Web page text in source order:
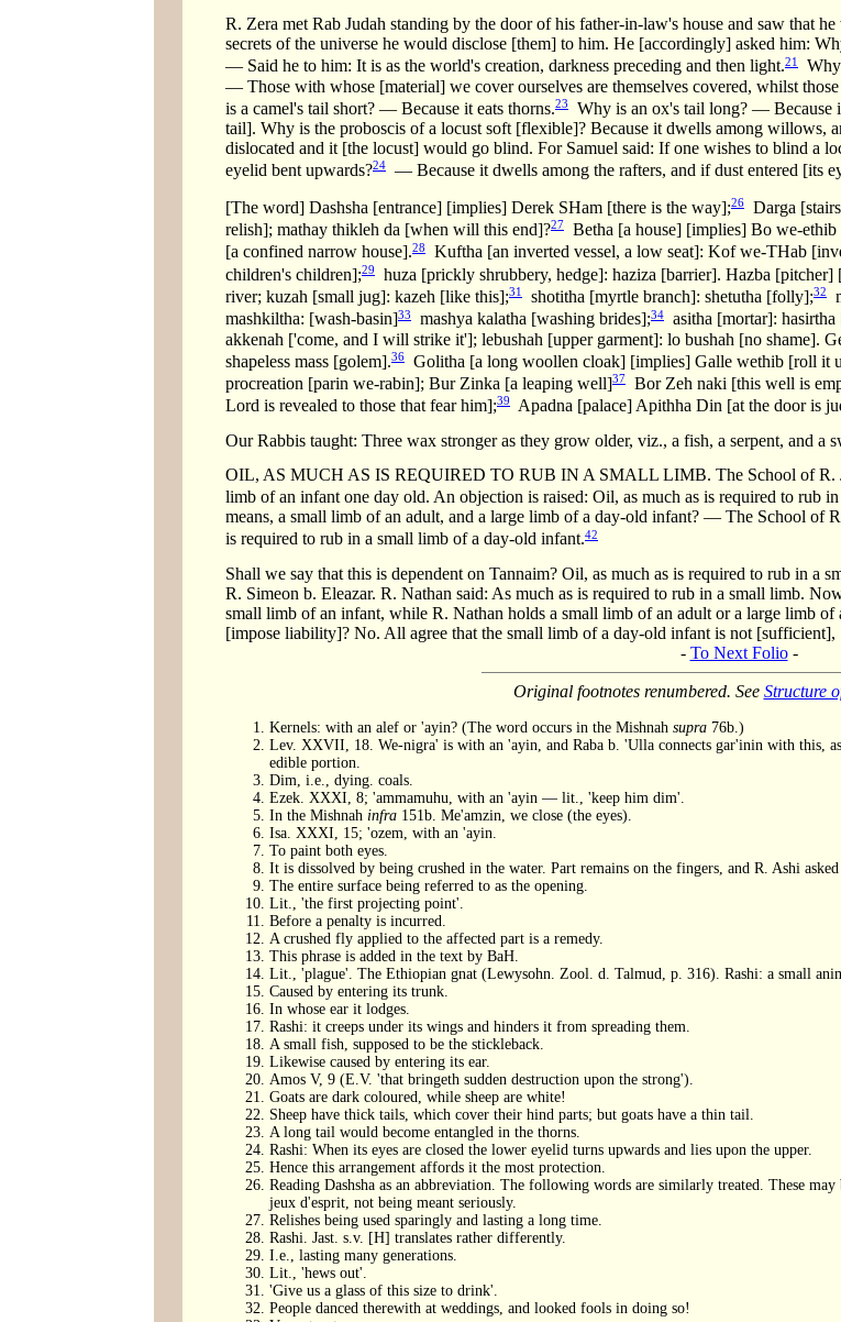
R. Zera met Rab Judah standing by the door of his father-in-law's house and saw that
secrets of the universe he would disclose [them] to him. He [accordingly] asked him:
— Said he to him: It is as the world's creation, darkness preceding and then light.21
— Those with whose [material] we cover ourselves are themselves covered, whilst
is a camel's tail short? — Because it eats thorns.23
Why is an ox's tail long? — Because
tail]. Why is the proboscis of a locust soft [flexible]? Because it dwells among
dislocated and it [the locust] would go blind. For Samuel said: If one wishes to blind a
eyelid bent upwards?24 — Because it dwells among the rafters, and if dust entered [its
[The word] Dashsha [entrance] [implies] Derek SHam [there is the way];26
Darga
relish]; mathay thikleh da [when will this end]?27
Betha [a house] [implies] Bo we-
[a confined narrow house].28
Kuftha [an inverted vessel, a low seat]: Kof we-THab
children's children];29 huza [prickly shrubbery, hedge]: haziza [barrier]. Hazba [pitcher]
river; kuzah [small jug]: kazeh [like this];31 shotitha [myrtle branch]: shetutha [folly];32
mashkiltha: [wash-basin]33 mashya kalatha [washing brides];34 asitha [mortar]:
akkenah ['come, and I will strike it']; lebushah [upper garment]: lo bushah [no shame].
shapeless mass [golem].36
Golitha [a long woollen cloak] [implies] Galle wethib [roll it
procreation [parin we-rabin]; Bur Zinka [a leaping well]37 Bor Zeh naki [this well is
Lord is revealed to those that fear him];39 Apadna [palace] Apithha Din [at the door is
Our Rabbis taught: Three wax stronger as they grow older, viz., a fish, a serpent, and a
OIL, AS MUCH AS IS REQUIRED TO RUB IN A SMALL LIMB. The School of R.
limb of an infant one day old. An objection is raised: Oil, as much as is required to rub
means, a small limb of an adult, and a large limb of a day-old infant? — The School of
is required to rub in a small limb of a day-old infant.42
Shall we say that this is dependent on Tannaim? Oil, as much as is required to rub in
R. Simeon b. Eleazar. R. Nathan said: As much as is required to rub in a small limb.
small limb of an infant, while R. Nathan holds a small limb of an adult or a large limb
[impose liability]? No. All agree that the small limb of a day-old infant is not [sufficient],
- To Next Folio-
Original footnotes renumbered. See Structure
Kernels: with an alef or 'ayin? (The word occurs in the Mishnah supra 76b.)
Lev. XXVII, 18. We-nigra' is with an 'ayin, and Raba b. 'Ulla connects gar'inin with this,
edible portion.
Dim, i.e., dying. coals.
Ezek. XXXI, 8; 'ammamuhu, with an 'ayin — lit., 'keep him dim'.
In the Mishnah infra 151b. Me'amzin, we close (the eyes).
Isa. XXXI, 15; 'ozem, with an 'ayin.
To paint both eyes.
It is dissolved by being crushed in the water. Part remains on the fingers, and R. Ashi
The entire surface being referred to as the opening.
Lit., 'the first projecting point'.
Before a penalty is incurred.
A crushed fly applied to the affected part is a remedy.
This phrase is added in the text by BaH.
Lit., 'plague'. The Ethiopian gnat (Lewysohn. Zool. d. Talmud, p. 316). Rashi: a small
Caused by entering its trunk.
In whose ear it lodges.
Rashi: it creeps under its wings and hinders it from spreading them.
A small fish, supposed to be the stickleback.
Likewise caused by entering its ear.
Amos V, 9 (E.V. 'that bringeth sudden destruction upon the strong').
Goats are dark coloured, while sheep are white!
Sheep have thick tails, which cover their hind parts; but goats have a thin tail.
A long tail would become entangled in the thorns.
Rashi: When its eyes are closed the lower eyelid turns upwards and lies upon the upper.
Hence this arrangement affords it the most protection.
Reading Dashsha as an abbreviation. The following words are similarly treated. These
jeux d'esprit, not being meant seriously.
Relishes being used sparingly and lasting a long time.
Rashi. Jast. s.v. [H] translates rather differently.
I.e., lasting many generations.
Lit., 'hews out'.
'Give us a glass of this size to drink'.
People danced therewith at weddings, and looked fools in doing so!